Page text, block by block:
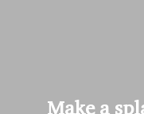
Make a